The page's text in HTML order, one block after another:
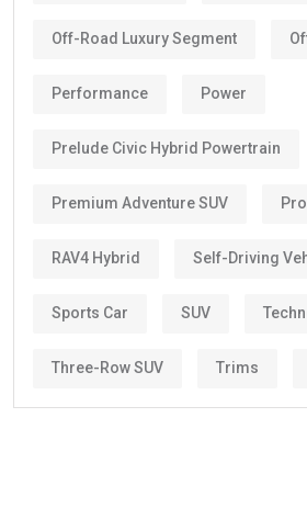
Off-Road Luxury Segment
Performance Power
Prelude Civic Hybrid Powertrain
Premium Adventure SUV
RAV4 Hybrid Self-Driving
Sports Car SUV
Three-Row SUV Trims